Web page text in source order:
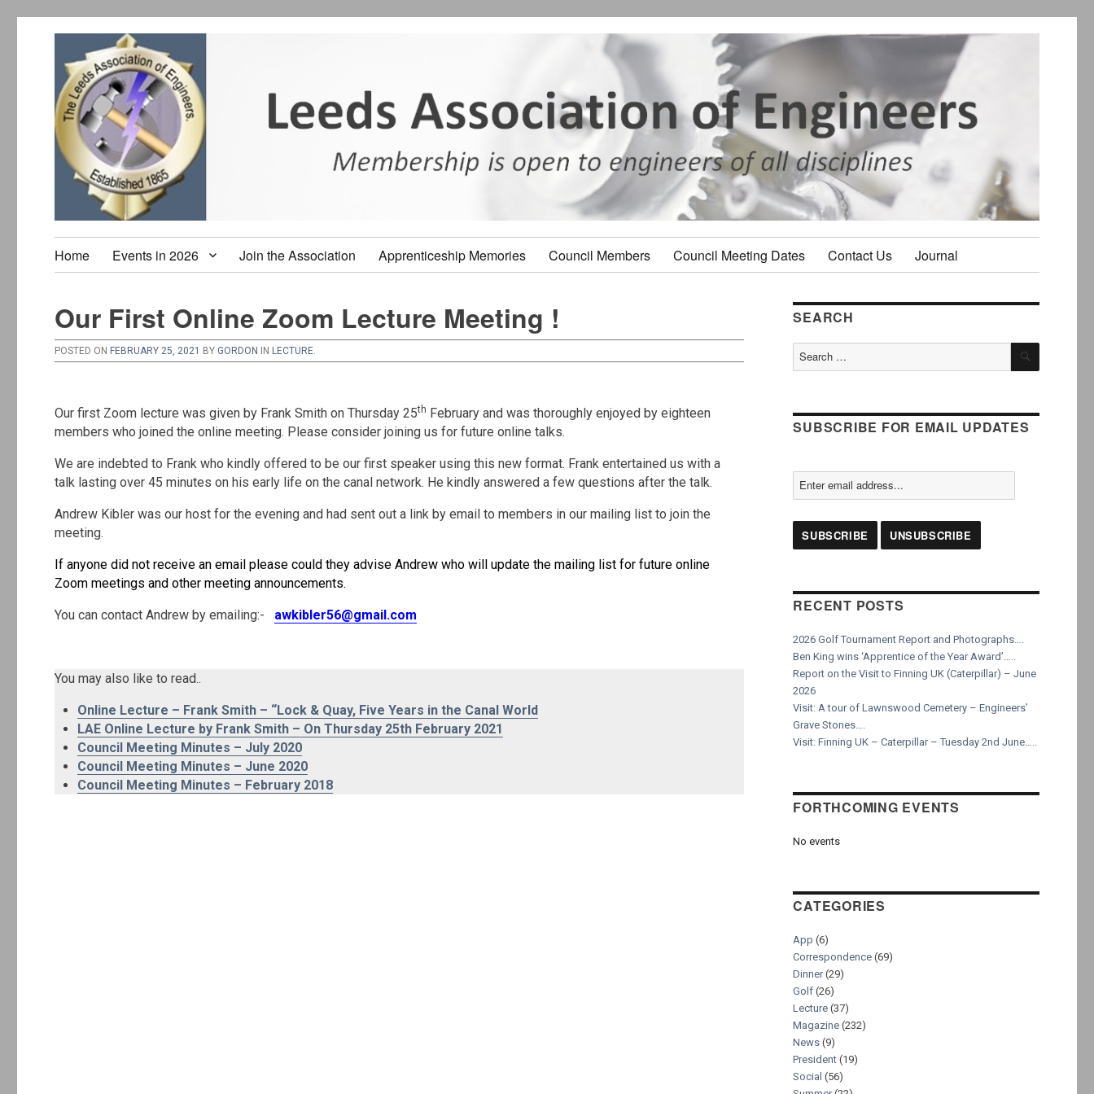
Home Events in 2026 Join the Association Apprenticeship Memories Council Members Council Meeting Dates Contact Us Journal
Our First Online Zoom Lecture Meeting !
POSTED ON FEBRUARY 25, 2021 BY GORDON IN LECTURE
Our first Zoom lecture was given by Frank Smith on Thursday 25th February and was thoroughly enjoyed by eighteen
members who joined the online meeting. Please consider joining us for future online talks.
We are indebted to Frank who kindly offered to be our first speaker using this new format. Frank entertained us with a
talk lasting over 45 minutes on his early life on the canal network. He kindly answered a few questions after the talk.
Andrew Kibler was our host for the evening and had sent out a link by email to members in our mailing list to join the
meeting.
If anyone did not receive an email please could they advise Andrew who will update the mailing list for future online
Zoom meetings and other meeting announcements.
You can contact Andrew by emailing:- awkibler56@gmail.com
You may also like to read..
Online Lecture – Frank Smith – “Lock & Quay, Five Years in the Canal World
LAE Online Lecture by Frank Smith – On Thursday 25th February 2021
Council Meeting Minutes – July 2020
Council Meeting Minutes – June 2020
Council Meeting Minutes – February 2018
SEARCH
Search
SEARCH
SUBSCRIBE FOR EMAIL UPDATES
RECENT POSTS
2026 Golf Tournament Report and Photographs….
Ben King wins ‘Apprentice of the Year Award’…..
Report on the Visit to Finning UK (Caterpillar) – June
2026
Visit: A tour of Lawnswood Cemetery – Engineers’
Grave Stones….
Visit: Finning UK – Caterpillar – Tuesday 2nd June…..
FORTHCOMING EVENTS
No events
CATEGORIES
App (6)
Correspondence (69)
Dinner(29)
Golf (26)
Lecture (37)
Magazine (232)
News (9)
President (19)
Social (56)